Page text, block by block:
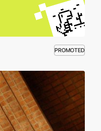
PROMOTED